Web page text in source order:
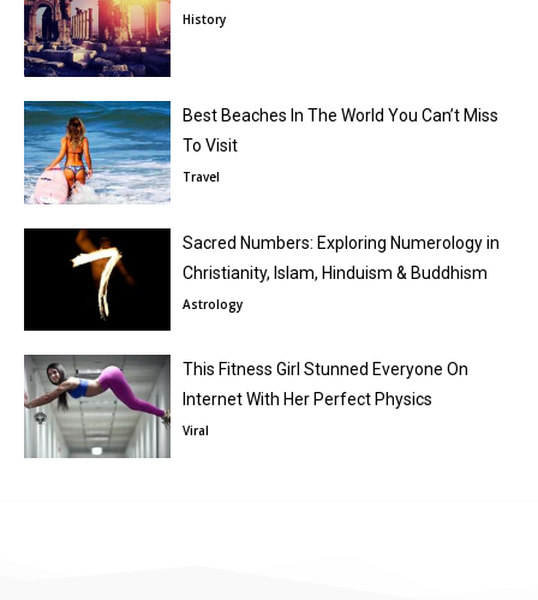
History
Best Beaches In The World You Can’t Miss
To Visit
Travel
Sacred Numbers: Exploring Numerology in
Christianity, Islam, Hinduism & Buddhism
Astrology
This Fitness Girl Stunned Everyone On
Internet With Her Perfect Physics
Viral